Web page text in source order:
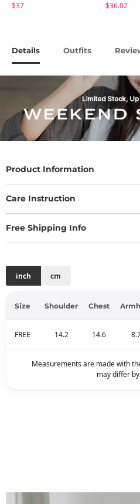
$37
$36.02
Details Outfits
Product Information
Care Instruction
Free Shipping Info
inch cm
Size Shoulder Chest
FREE 14.2 14.6
Measurements are made with
may differ